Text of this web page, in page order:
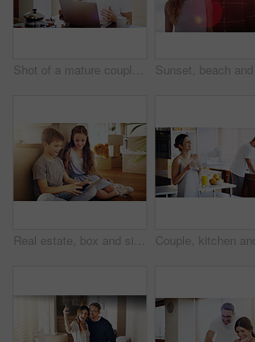
Shot of a mature couple using a laptop together at home
Real estate, box and siblings with tablet on floor of new house for moving, streaming or gaming. Property, renovation and children in dream home living room with app for cartoon, video or movies